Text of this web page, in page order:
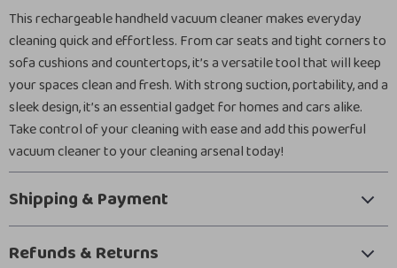
This rechargeable handheld vacuum cleaner makes everyday
cleaning quick and effortless. From car seats and tight corners to
sofa cushions and countertops, it’s a versatile tool that will keep
your spaces clean and fresh. With strong suction, portability, and a
sleek design, it’s an essential gadget for homes and cars alike.
Take control of your cleaning with ease and add this powerful
vacuum cleaner to your cleaning arsenal today!
Shipping & Payment
Refunds & Returns